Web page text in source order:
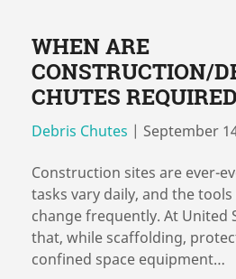
WHEN ARE
CONSTRUCTION/
CHUTES
Debris Chutes | September
Construction sites are ever-
tasks vary daily, and the
change frequently. At United
that, while scaffolding,
confined space equipment…